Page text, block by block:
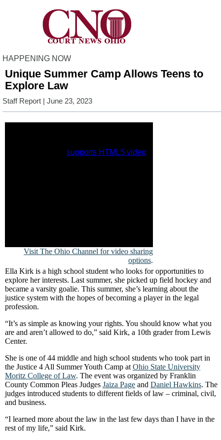
HAPPENING NOW
Unique Summer Camp Allows Teens to
Explore Law
Staff Report | June 23, 2023
Visit The Ohio Channel for video sharing
options.
Ella Kirk is a high school student who looks for opportunities to
explore her interests. Last summer, she picked up field hockey and
became a varsity goalie. This summer, she’s learning about the
justice system with the hopes of becoming a player in the legal
profession.
“It’s as simple as knowing your rights. You should know what you
are and aren’t allowed to do,” said Kirk, a 10th grader from Lewis
Center.
She is one of 44 middle and high school students who took part in
the Justice 4 All Summer Youth Camp at Ohio State University
Moritz College of Law. The event was organized by Franklin
County Common Pleas Judges Jaiza Page and Daniel Hawkins. The
judges introduced students to different fields of law – criminal, civil,
and business.
“I learned more about the law in the last few days than I have in the
rest of my life,” said Kirk.